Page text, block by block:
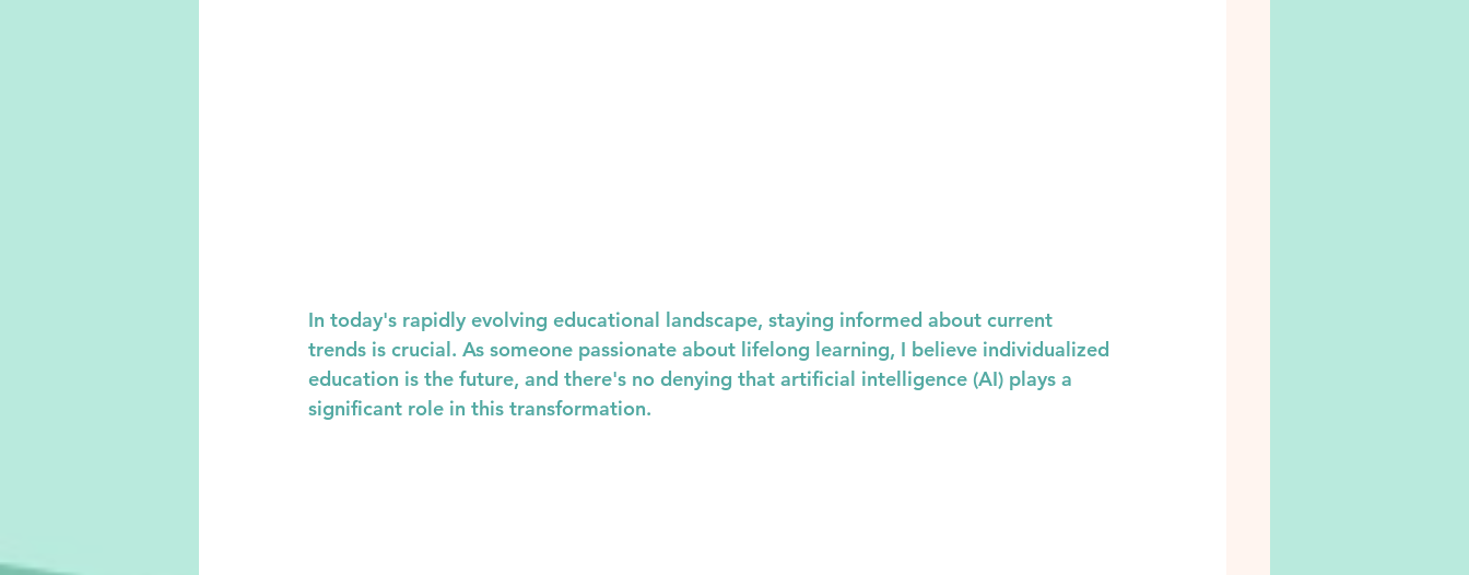
In today's rapidly evolving educational landscape, staying informed about current
trends is crucial. As someone passionate about lifelong learning, I believe individualized
education is the future, and there's no denying that artificial intelligence (AI) plays a
significant role in this transformation.